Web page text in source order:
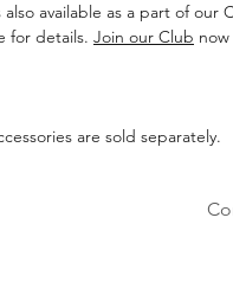
also available as a part of our
for details. Join our Club
are sold separately.